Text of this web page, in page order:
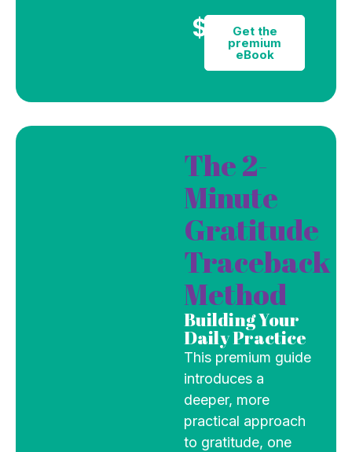
$9 Get the
premium
eBook
The 2-
Minute
Gratitude
Traceback
Method
Building Your
Daily Practice
This premium guide
introduces a
deeper, more
practical approach
to gratitude, one